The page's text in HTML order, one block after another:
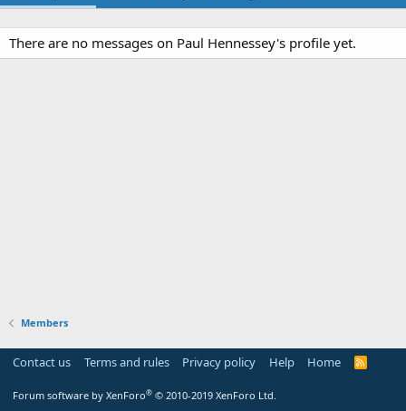
There are no messages on Paul Hennessey's profile yet.
Members
Contact us Terms and rules Privacy policy Help Home
R
Forum software by XenForo® © 2010-2019 XenForo Ltd.